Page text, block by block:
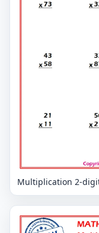
Multiplication 2-